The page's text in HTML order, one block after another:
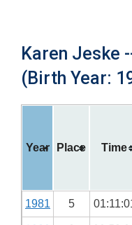
Karen Jeske
(Birth Year:
Year Place Time
1981 5